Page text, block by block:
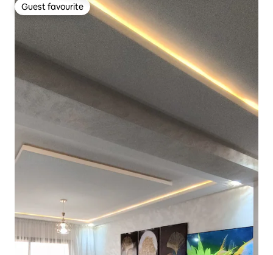
Guest favourite
Guest favourite